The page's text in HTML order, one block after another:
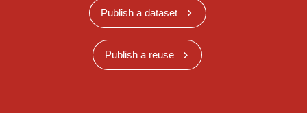
Publish a dataset
Publish a reuse